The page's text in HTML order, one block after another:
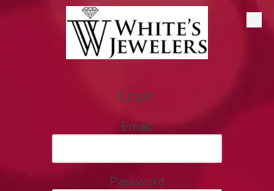
Skip to content
Login
Email
Password